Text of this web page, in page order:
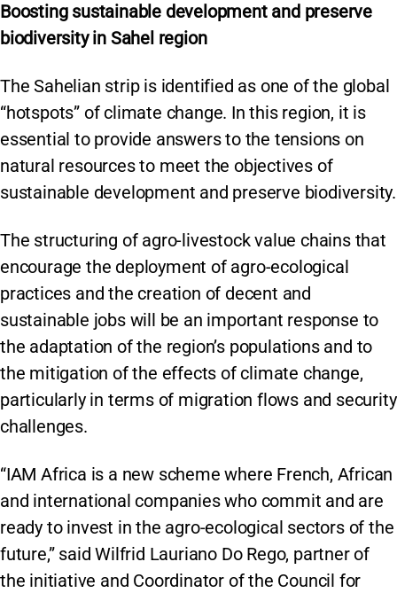
Boosting sustainable development and preserve
biodiversity in Sahel region
The Sahelian strip is identified as one of the global
“hotspots” of climate change. In this region, it is
essential to provide answers to the tensions on
natural resources to meet the objectives of
sustainable development and preserve biodiversity.
The structuring of agro-livestock value chains that
encourage the deployment of agro-ecological
practices and the creation of decent and
sustainable jobs will be an important response to
the adaptation of the region’s populations and to
the mitigation of the effects of climate change,
particularly in terms of migration flows and security
challenges.
“IAM Africa is a new scheme where French, African
and international companies who commit and are
ready to invest in the agro-ecological sectors of the
future,” said Wilfrid Lauriano Do Rego, partner of
the initiative and Coordinator of the Council for